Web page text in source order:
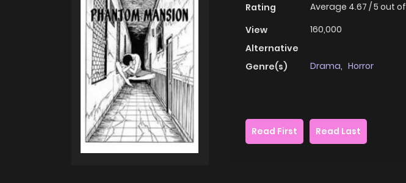
Rating Average 4.67 /5 out of
View
160,000
Alternative
Genre(s)
Drama, Horror
Read First
Read Last